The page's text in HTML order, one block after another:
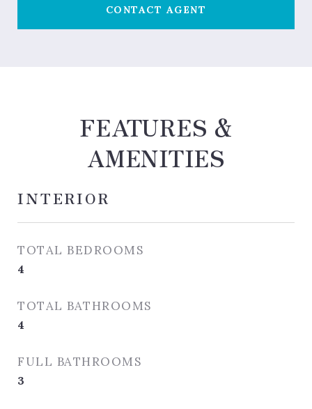
CONTACT AGENT
FEATURES &
AMENITIES
INTERIOR
TOTAL BEDROOMS
4
TOTAL BATHROOMS
4
FULL BATHROOMS
3